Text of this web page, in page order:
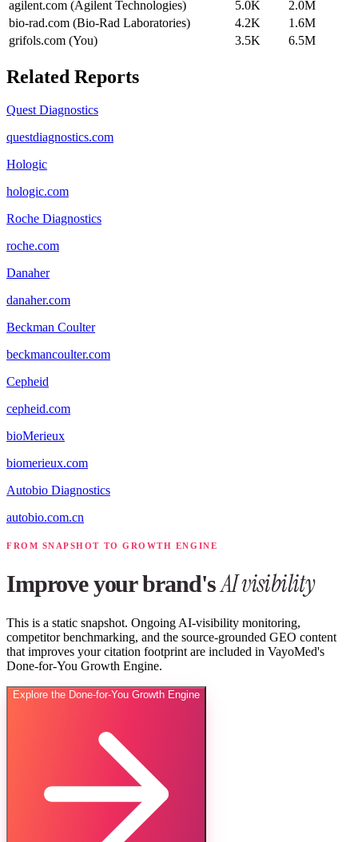
agilent.com (Agilent Technologies) 5.0K
2.0M
bio-rad.com (Bio-Rad Laboratories)
4.2K
1.6M
grifols.com (You)
3.5K 6.5M
Related Reports
Quest Diagnostics
questdiagnostics.com
Hologic
hologic.com
Roche Diagnostics
roche.com
Danaher
danaher.com
Beckman Coulter
beckmancoulter.com
Cepheid
cepheid.com
bioMerieux
biomerieux.com
Autobio Diagnostics
autobio.com.cn
FROM SNAPSHOT TO GROWTH ENGINE
Improve your brand'sAI visibility
This is a static snapshot. Ongoing AI-visibility monitoring,
competitor benchmarking, and the source-grounded GEO content
that improves your citation footprint are included in VayoMed's
Done-for-You Growth Engine.
Explore the Done-for-You Growth Engine